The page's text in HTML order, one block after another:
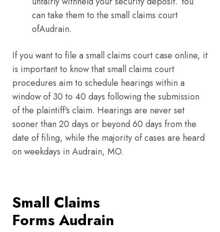
can take them to the small claims court
ofAudrain.
If you want to file a small claims court case online, it
is important to know that small claims court
procedures aim to schedule hearings within a
window of 30 to 40 days following the submission
of the plaintiff's claim. Hearings are never set
sooner than 20 days or beyond 60 days from the
date of filing, while the majority of cases are heard
on weekdays in Audrain, MO.
Small Claims
Forms Audrain